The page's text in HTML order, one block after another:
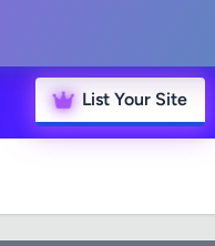
List Your Site